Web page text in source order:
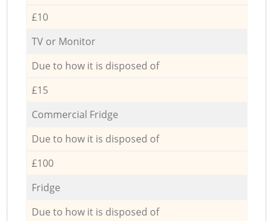
£10
TV or Monitor
Due to how it is disposed of
£15
Commercial Fridge
Due to how it is disposed of
£100
Fridge
Due to how it is disposed of